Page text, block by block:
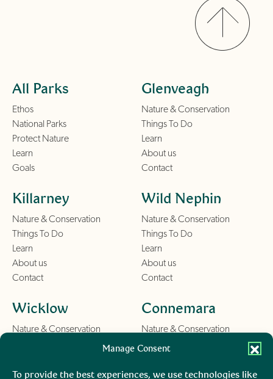
Manage Consent
To provide the best experiences, we use technologies like
All Parks
Ethos
National Parks
Protect Nature
Learn
Goals
Glenveagh
Nature & Conservation
Things To Do
Learn
About us
Contact
Killarney
Nature & Conservation
Things To Do
Learn
About us
Contact
Wild Nephin
Nature & Conservation
Things To Do
Learn
About us
Contact
Wicklow
Nature & Conservation
About us
Connemara
Nature & Conservation
Things To Do
About us